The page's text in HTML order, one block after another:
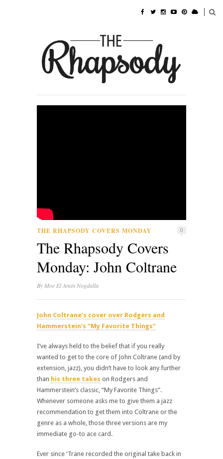
THE RHAPSODY COVERS MONDAY 0
The Rhapsody Covers
Monday: John Coltrane
ByMoe El Amin Nogdalla
John Coltrane’s cover over Rodgers and
Hammerstein’s “My Favorite Things”
I’ve always held to the belief that if you really
wanted to get to the core of John Coltrane (and by
extension, jazz), you didn’t have to look any further
than his three takes on Rodgers and
Hammerstein’s classic, “My Favorite Things”.
Whenever someone asks me to give them a jazz
recommendation to get them into Coltrane or the
genre as a whole, those three versions are my
immediate go-to ace card.
Ever since ‘Trane recorded the original take back in